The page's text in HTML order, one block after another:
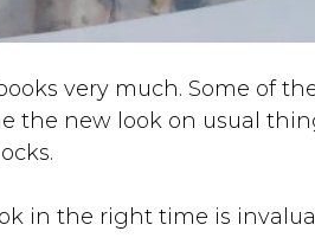
very much. Some of
the new look on usual
in the right time is